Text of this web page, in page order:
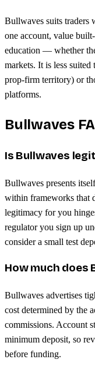
Bullwaves suits traders
one account, value
education — whether
markets. It is less
prop-firm territory) or
platforms.
Bullwaves
Is Bullwaves
Bullwaves presents
within frameworks that
legitimacy for you
regulator you sign up
consider a small test
How much does
Bullwaves advertises
cost determined by the
commissions. Account
minimum deposit, so
before funding.